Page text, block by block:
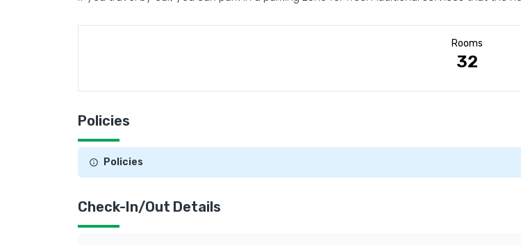
Rooms
32
Policies
Policies
Check-In/Out Details